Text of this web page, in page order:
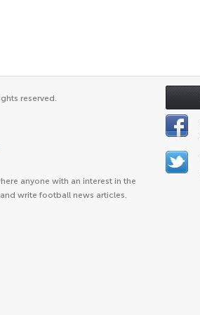
reserved.
anyone with an interest in the
write football news articles.